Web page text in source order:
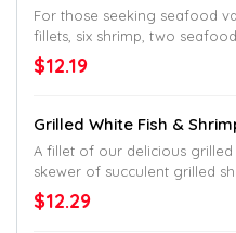
For those seeking seafood
fillets, six shrimp, two
choice of two sides and hush
$12.19
Grilled White Fish &
A fillet of our delicious
skewer of succulent grilled
with your choice of two sides
$12.29